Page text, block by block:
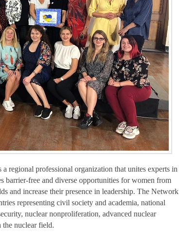
regional professional organization that unites experts in
barrier-free and diverse opportunities for women from
and increase their presence in leadership. The Network
representing civil society and academia, national
nuclear nonproliferation, advanced nuclear
nuclear field.